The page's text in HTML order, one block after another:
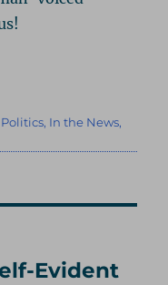
, In the News,
Evident